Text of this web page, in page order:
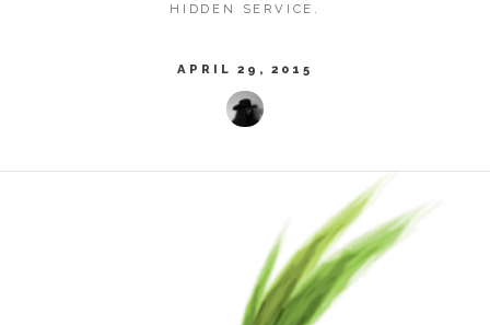
HIDDEN SERVICE.
APRIL 29, 2015